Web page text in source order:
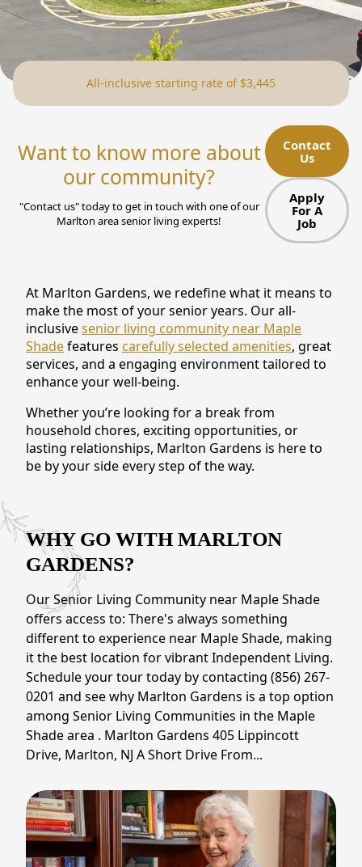
NEARBY ATTRACTIONS
SUPPORT & RESOURCES
MANAGING COSTS
SENIOR HEALTH AND WELLNESS
COMMUNITY LIVING
FAQ
GALLERY
CONTACT US
Schedule a Visit (856) 651-6646
All-inclusive starting rate of $3,445
Want to know more about
our community?
"Contact us" today to get in touch with one of our
Marlton area senior living experts!
Contact
Us
Apply
For A
Job
At Marlton Gardens, we redefine what it means to
make the most of your senior years. Our all-
inclusivesenior living community near Maple
Shadefeatures carefully selected amenities, great
services, and a engaging environment tailored to
enhance your well-being.
Whether you’re looking for a break from
household chores, exciting opportunities, or
lasting relationships, Marlton Gardens is here to
be by your side every step of the way.
WHY GO WITH MARLTON
GARDENS?
Our Senior Living Community near Maple Shade
offers access to: There's always something
different to experience near Maple Shade, making
it the best location for vibrant Independent Living.
Schedule your tour today by contacting (856) 267-
0201 and see why Marlton Gardens is a top option
among Senior Living Communities in the Maple
Shade area . Marlton Gardens 405 Lippincott
Drive, Marlton, NJ A Short Drive From...